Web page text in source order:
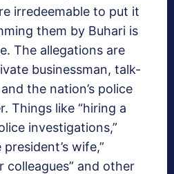
irredeemable to put it
them by Buhari is
The allegations are
businessman, talk-
the nation’s police
Things like “hiring a
investigations,”
wife,”
colleagues” and other